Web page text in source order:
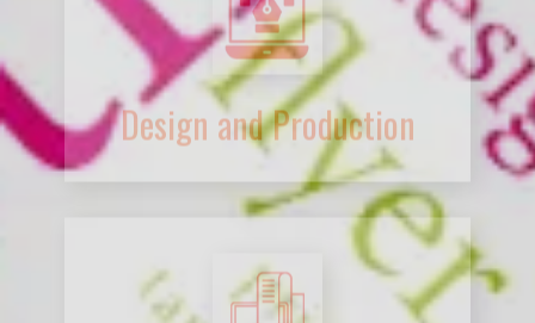
Desktop Publishing